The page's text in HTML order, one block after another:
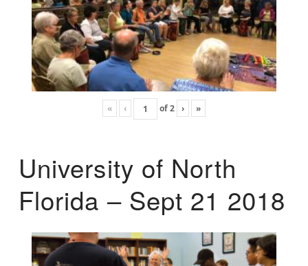
« ‹ of2 › »
University of North
Florida – Sept 21 2018